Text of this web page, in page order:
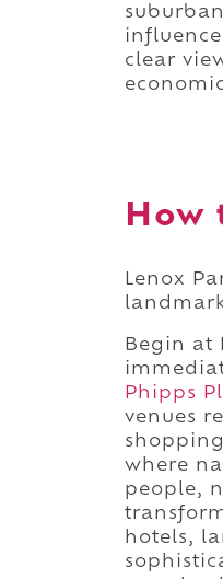
clear
How
Lenox
Begin at
Phipps
venues
where
people,
hotels,